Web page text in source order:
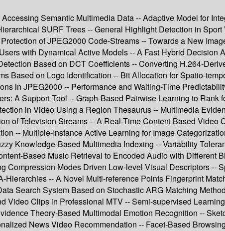
Semantic Multimedia Data -- Adaptive Model for
SURF Trees -- General Highlight Detection in
of JPEG2000 Code-Streams -- Towards a New
with Dynamical Active Models -- A Fast Hybrid Decision
Based on DCT Coefficients -- Converting H.264-
Based on Logo Identification -- Bit Allocation for Spatio-
in JPEG2000 -- Performance and Waiting-Time
A Support Tool -- Graph-Based Pairwise Learning to Rank
in Video Using a Region Thesaurus -- Multimedia
of Television Streams -- A Real-Time Content Based Video
-- Multiple-Instance Active Learning for Image
Knowledge-Based Multimedia Indexing -- Variability
Based Music Retrieval to Encoded Audio with Different
Modes Driven Low-level Visual Descriptors --
-- A Novel Multi-reference Points Fingerprint
Search System Based on Stochastic ARG Matching
Clips in Professional MTV -- Semi-supervised
Theory-Based Multimodal Emotion Recognition --
News Video Recommendation -- Facet-Based